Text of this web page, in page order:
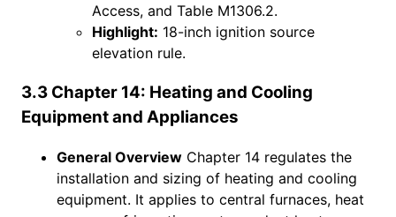
Access, and Table M1306.2.
Highlight: 18-inch ignition source
elevation rule.
3.3 Chapter 14: Heating and Cooling
Equipment and Appliances
General Overview Chapter 14 regulates the
installation and sizing of heating and cooling
equipment. It applies to central furnaces, heat